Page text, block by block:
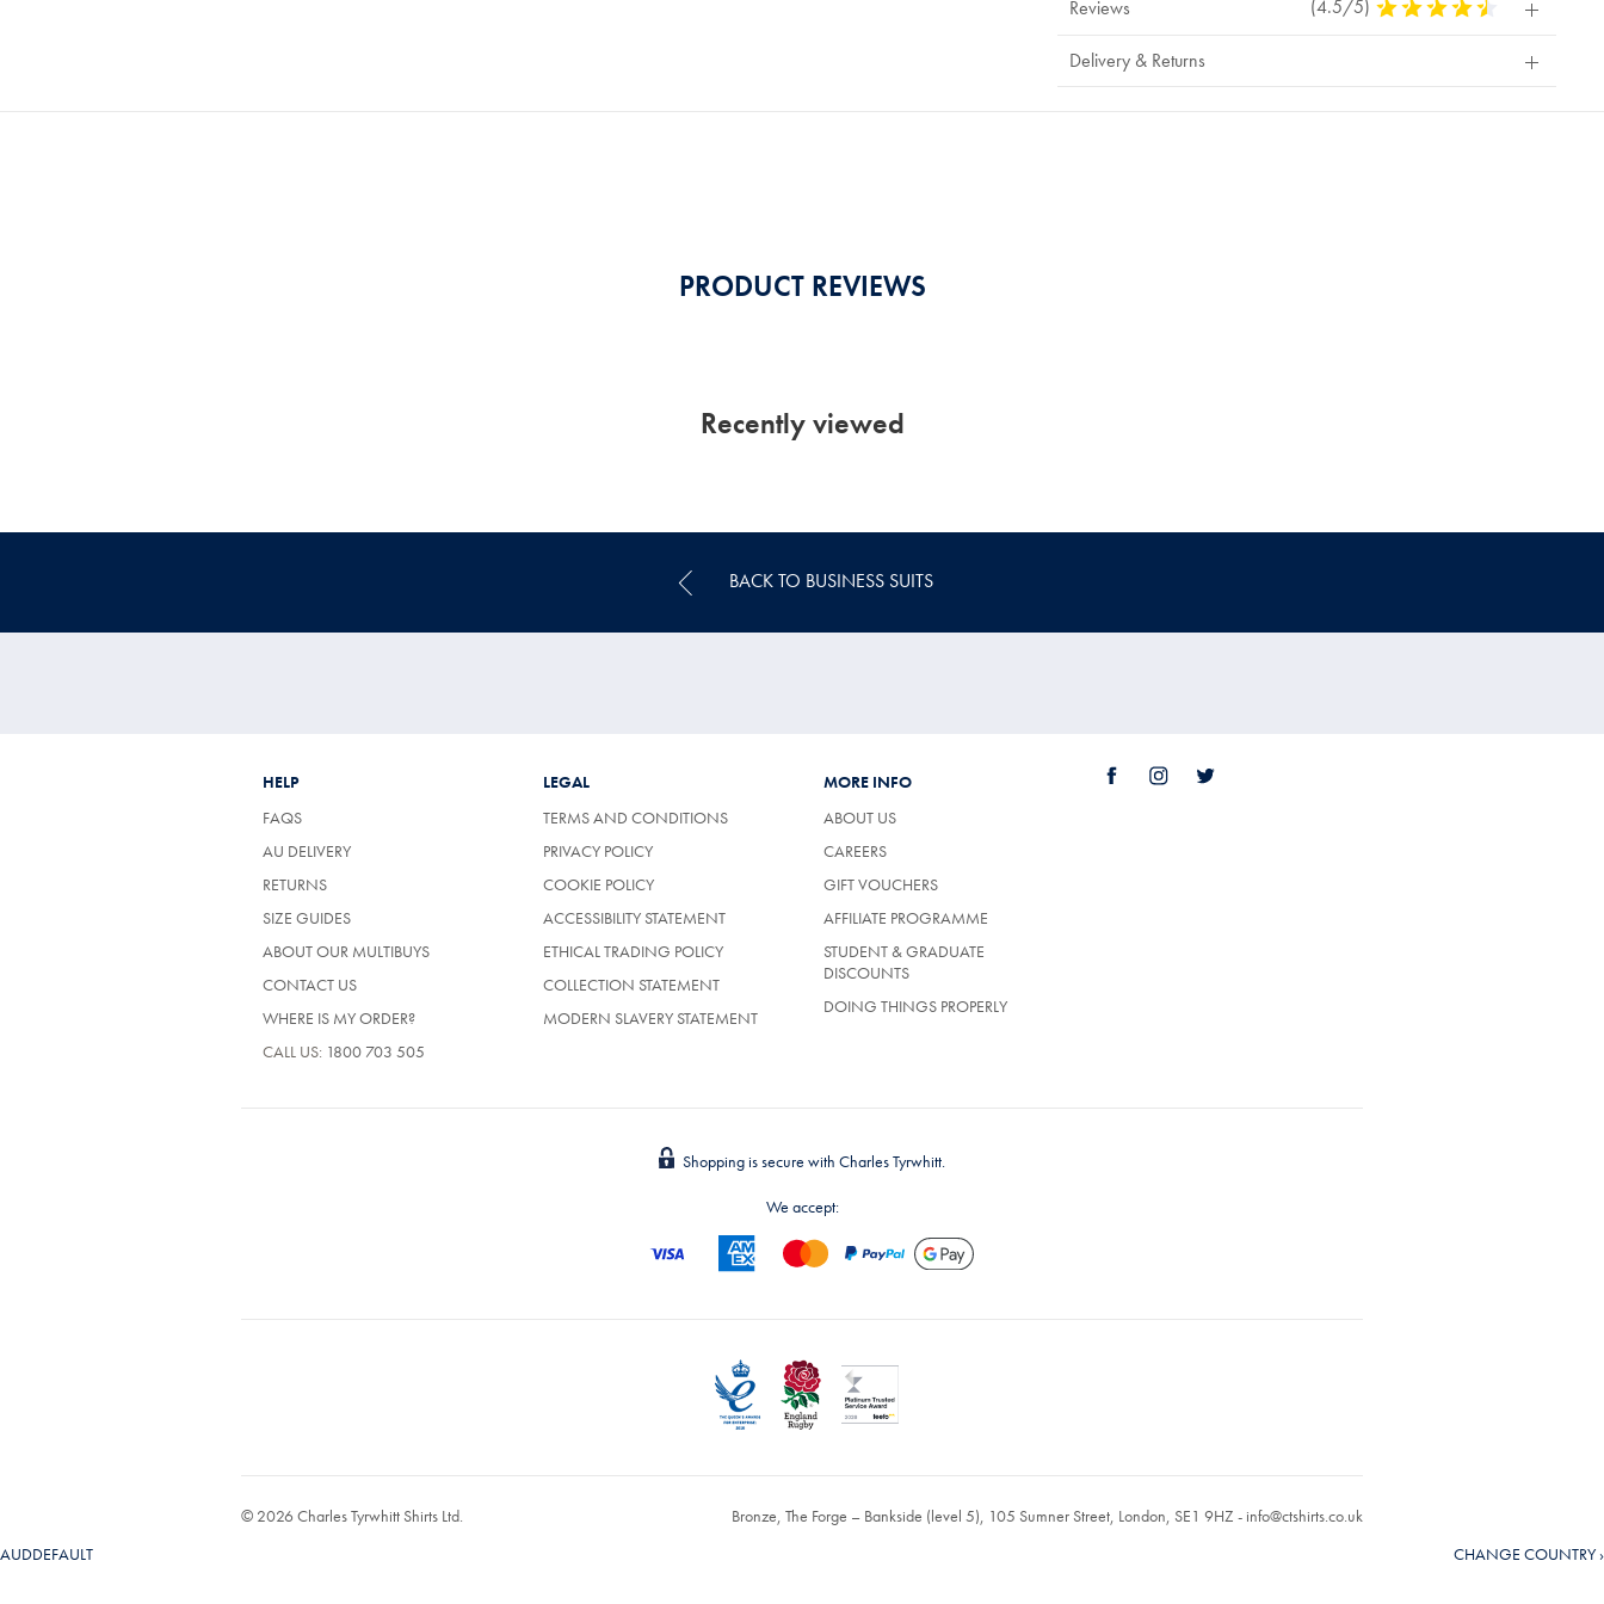
Reviews (4.5/5) 4.5
Stars
Delivery & Returns
PRODUCT REVIEWS
Recently viewed
BACK TO BUSINESS SUITS
HELP
FAQS
AU DELIVERY
RETURNS
SIZE GUIDES
ABOUT OUR MULTIBUYS
CONTACT US
WHERE IS MY ORDER?
CALL US: 1800 703 505
LEGAL
TERMS AND CONDITIONS
PRIVACY POLICY
COOKIE POLICY
ACCESSIBILITY STATEMENT
ETHICAL TRADING POLICY
COLLECTION STATEMENT
MODERN SLAVERY STATEMENT
MORE INFO
ABOUT US
CAREERS
GIFT VOUCHERS
AFFILIATE PROGRAMME
STUDENT & GRADUATE
DISCOUNTS
DOING THINGS PROPERLY
Shopping is secure with Charles Tyrwhitt.
We accept:
© 2026 Charles Tyrwhitt Shirts Ltd. Bronze, The Forge – Bankside (level 5), 105 Sumner Street, London, SE1 9HZ - info@ctshirts.co.uk
AUDDEFAULT
CHANGE COUNTRY ›